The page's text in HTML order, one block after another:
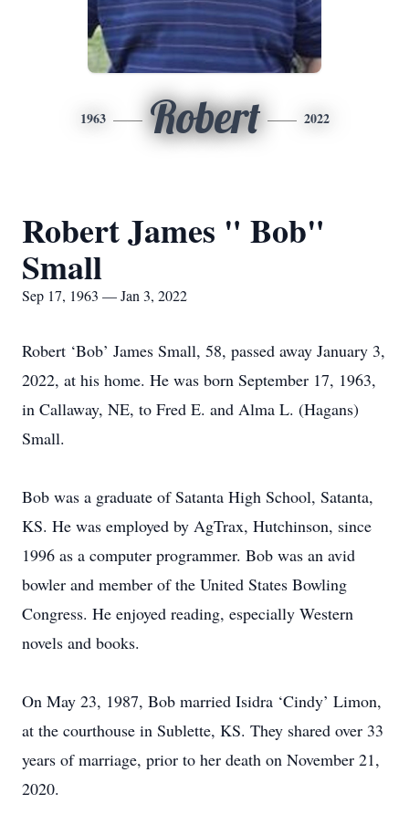
1963 Robert 2022
Robert James " Bob"
Small
Sep 17, 1963 — Jan 3, 2022
Robert ‘Bob’ James Small, 58, passed away January 3,
2022, at his home. He was born September 17, 1963,
in Callaway, NE, to Fred E. and Alma L. (Hagans)
Small.
Bob was a graduate of Satanta High School, Satanta,
KS. He was employed by AgTrax, Hutchinson, since
1996 as a computer programmer. Bob was an avid
bowler and member of the United States Bowling
Congress. He enjoyed reading, especially Western
novels and books.
On May 23, 1987, Bob married Isidra ‘Cindy’ Limon,
at the courthouse in Sublette, KS. They shared over 33
years of marriage, prior to her death on November 21,
2020.